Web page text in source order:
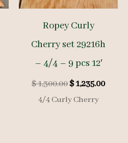
Ropey Curly
Cherry set 29216h
– 4/4 – 9 pcs 12′
$1,300.00Original
price
was:
$1,235.00
4/4 Curly Cherry